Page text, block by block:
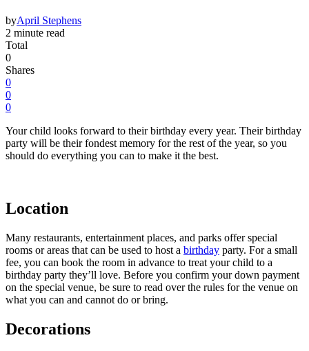
byApril Stephens
2 minute read
Total
0
Shares
0
0
0
Your child looks forward to their birthday every year. Their birthday
party will be their fondest memory for the rest of the year, so you
should do everything you can to make it the best.
Location
Many restaurants, entertainment places, and parks offer special
rooms or areas that can be used to host a birthday party. For a small
fee, you can book the room in advance to treat your child to a
birthday party they’ll love. Before you confirm your down payment
on the special venue, be sure to read over the rules for the venue on
what you can and cannot do or bring.
Decorations